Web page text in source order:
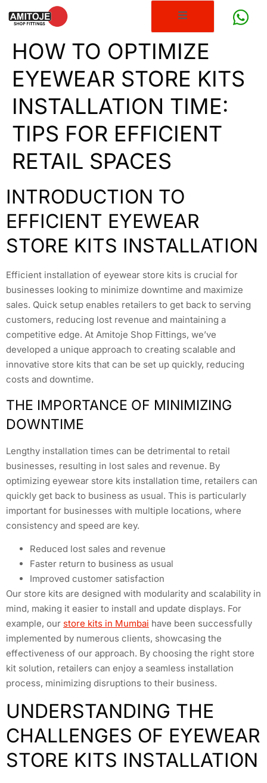
HOW TO OPTIMIZE
EYEWEAR STORE KITS
INSTALLATION TIME:
TIPS FOR EFFICIENT
RETAIL SPACES
INTRODUCTION TO
EFFICIENT EYEWEAR
STORE KITS INSTALLATION
Efficient installation of eyewear store kits is crucial for
businesses looking to minimize downtime and maximize
sales. Quick setup enables retailers to get back to serving
customers, reducing lost revenue and maintaining a
competitive edge. At Amitoje Shop Fittings, we’ve
developed a unique approach to creating scalable and
innovative store kits that can be set up quickly, reducing
costs and downtime.
THE IMPORTANCE OF MINIMIZING
DOWNTIME
Lengthy installation times can be detrimental to retail
businesses, resulting in lost sales and revenue. By
optimizing eyewear store kits installation time, retailers can
quickly get back to business as usual. This is particularly
important for businesses with multiple locations, where
consistency and speed are key.
Reduced lost sales and revenue
Faster return to business as usual
Improved customer satisfaction
Our store kits are designed with modularity and scalability in
mind, making it easier to install and update displays. For
example, our store kits in Mumbai have been successfully
implemented by numerous clients, showcasing the
effectiveness of our approach. By choosing the right store
kit solution, retailers can enjoy a seamless installation
process, minimizing disruptions to their business.
UNDERSTANDING THE
CHALLENGES OF EYEWEAR
STORE KITS INSTALLATION